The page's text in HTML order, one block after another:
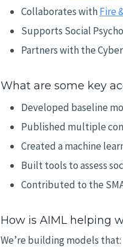
Collaborates withFire
Supports Social
Partners with the
What are some key
Developed baseline
Published multiple
Created a machine
Built tools to assess
Contributed to the
How is AIML helping
We’re building models that: